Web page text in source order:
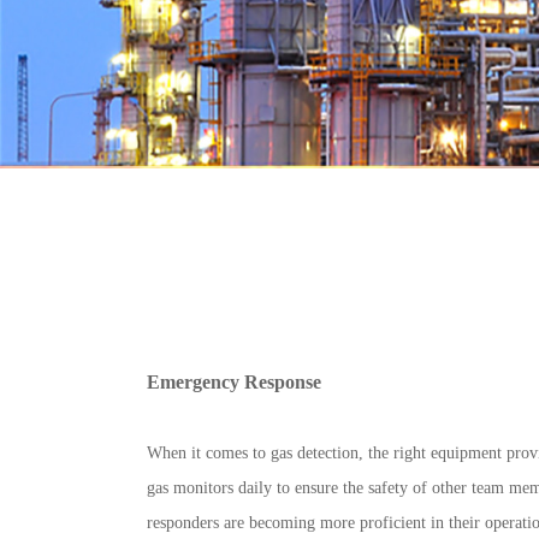
Emergency Response
When it comes to gas detection, the right equipment
gas monitors daily to ensure the safety of other team
responders are becoming more proficient in their